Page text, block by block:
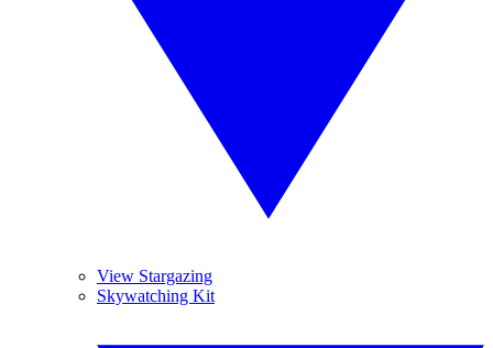
View Stargazing
Skywatching Kit